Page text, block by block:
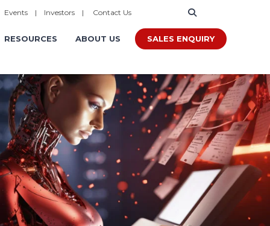
Events| Investors| Contact Us
RESOURCES ABOUT US SALES ENQUIRY